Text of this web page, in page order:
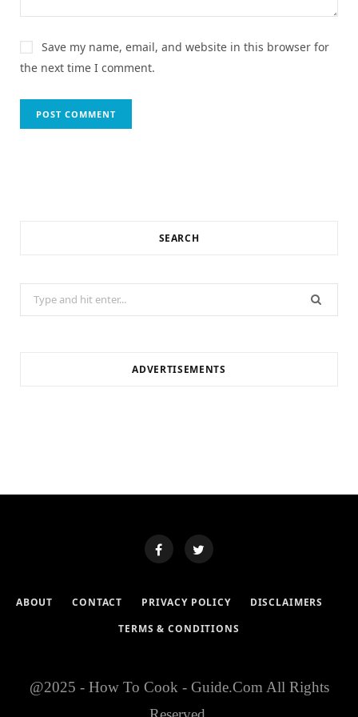
Save my name, email, and website in this browser for
the next time I comment.
SEARCH
Search
for:
ADVERTISEMENTS
ABOUT CONTACT PRIVACY POLICY
DISCLAIMERS
TERMS & CONDITIONS
@2025 - How To Cook - Guide.Com All Rights